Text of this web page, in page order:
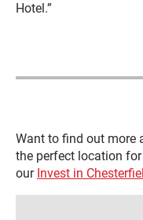
Hotel.”
Want to find out more
the perfect location
our Invest in